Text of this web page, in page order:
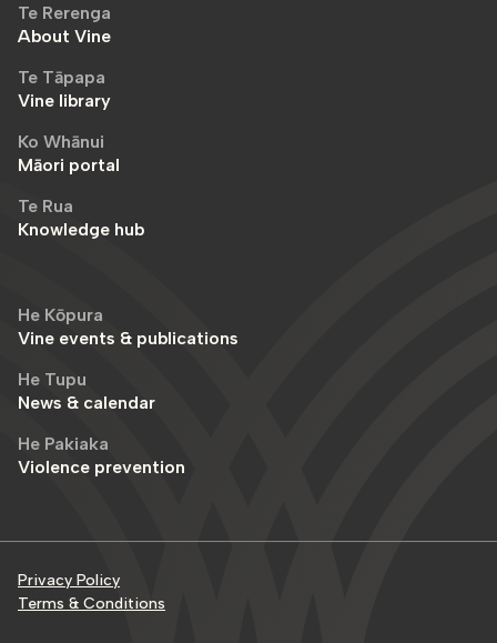
Te Rerenga
About Vine
Te Tāpapa
Vine library
Ko Whānui
Māori portal
Te Rua
Knowledge hub
He Kōpura
Vine events & publications
He Tupu
News & calendar
He Pakiaka
Violence prevention
Privacy Policy
Terms & Conditions